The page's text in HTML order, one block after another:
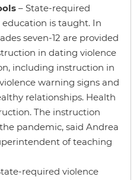
– State-required
is taught. In
seven-12 are provided
in dating violence
including instruction in
warning signs and
relationships. Health
The instruction
pandemic, said Andrea
of teaching
required violence